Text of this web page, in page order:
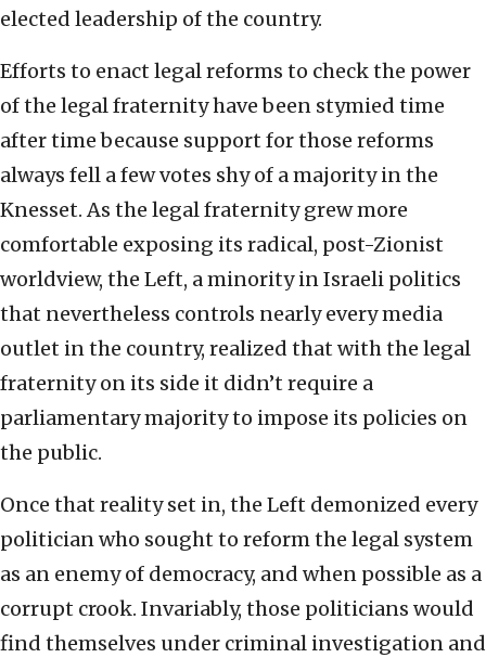
elected leadership of the country.
Efforts to enact legal reforms to check the power
of the legal fraternity have been stymied time
after time because support for those reforms
always fell a few votes shy of a majority in the
Knesset. As the legal fraternity grew more
comfortable exposing its radical, post-Zionist
worldview, the Left, a minority in Israeli politics
that nevertheless controls nearly every media
outlet in the country, realized that with the legal
fraternity on its side it didn’t require a
parliamentary majority to impose its policies on
the public.
Once that reality set in, the Left demonized every
politician who sought to reform the legal system
as an enemy of democracy, and when possible as a
corrupt crook. Invariably, those politicians would
find themselves under criminal investigation and